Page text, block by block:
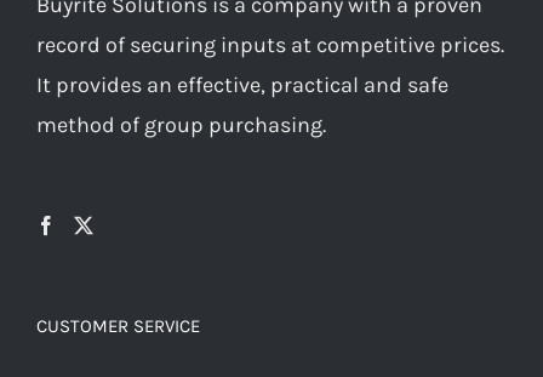
record of securing inputs at competitive prices.
It provides an effective, practical and safe
method of group purchasing.
CUSTOMER SERVICE